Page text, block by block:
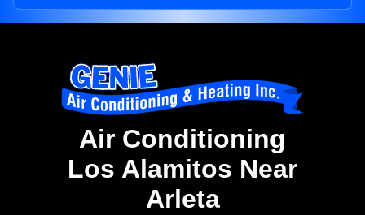
Air Conditioning
Los Alamitos Near
Arleta